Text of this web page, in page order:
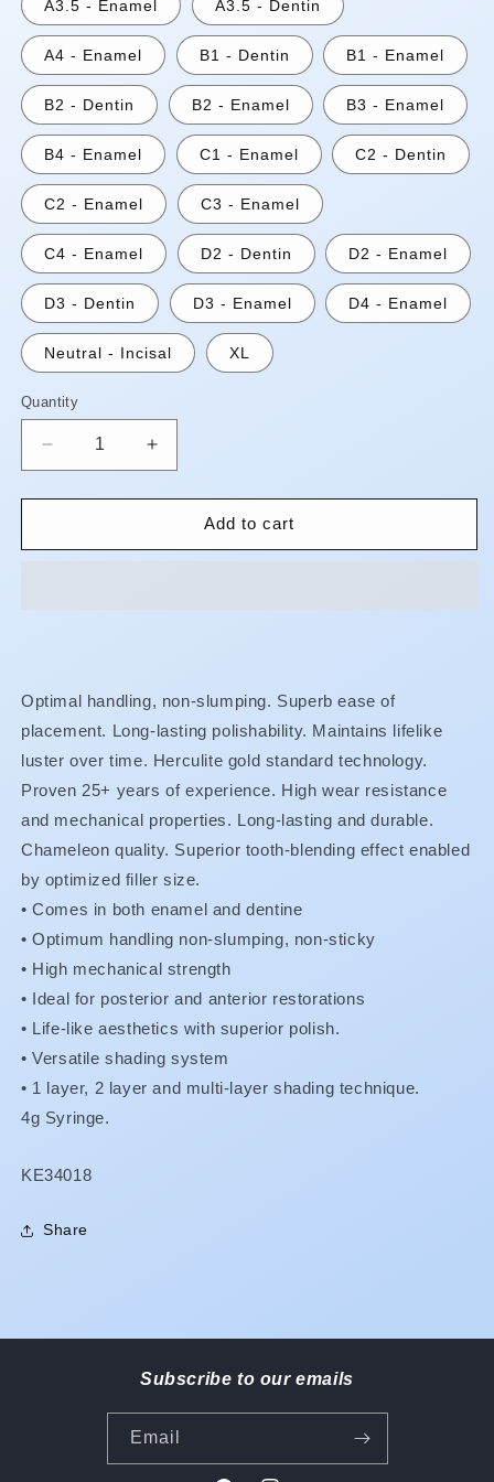
A3.5 - Enamel A3.5 - Dentin
A4 - Enamel B1 - Dentin B1 - Enamel
B2 - Dentin B2 - Enamel B3 - Enamel
B4 - Enamel C1 - Enamel C2 - Dentin
C2 - Enamel C3 - Enamel
C4 - Enamel D2 - Dentin D2 - Enamel
D3 - Dentin D3 - Enamel D4 - Enamel
Neutral - Incisal XL
Quantity
Quantity
Decrease
quantity
for
XRV
Increase
quantity
for
Herculite
XRV
Add to cart
Optimal handling, non-slumping. Superb ease of
placement. Long-lasting polishability. Maintains lifelike
luster over time. Herculite gold standard technology.
Proven 25+ years of experience. High wear resistance
and mechanical properties. Long-lasting and durable.
Chameleon quality. Superior tooth-blending effect enabled
by optimized filler size.
• Comes in both enamel and dentine
•Optimum handling non-slumping, non-sticky
• High mechanical strength
• Ideal for posterior and anterior restorations
• Life-like aesthetics with superior polish.
•Versatile shading system
• 1 layer, 2 layer and multi-layer shading technique.
4g Syringe.
SKU:
KE34018
Share
Subscribe to our emails
Email